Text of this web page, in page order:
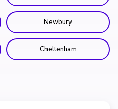
Newbury
Cheltenham